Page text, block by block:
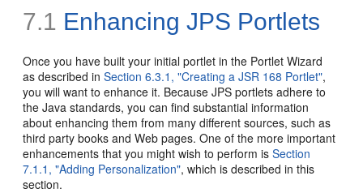
7.1 Enhancing JPS Portlets
Once you have built your initial portlet in the Portlet Wizard
as described inSection 6.3.1, "Creating a JSR 168 Portlet",
you will want to enhance it. Because JPS portlets adhere to
the Java standards, you can find substantial information
about enhancing them from many different sources, such as
third party books and Web pages. One of the more important
enhancements that you might wish to perform isSection
7.1.1, "Adding Personalization", which is described in this
section.